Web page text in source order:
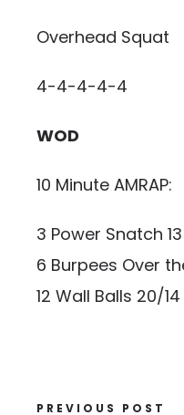
Overhead Squat
4-4-4-4-4
WOD
10 Minute AMRAP:
3 Power Snatch
6 Burpees Over
12 Wall Balls 20/14
PREVIOUS POST